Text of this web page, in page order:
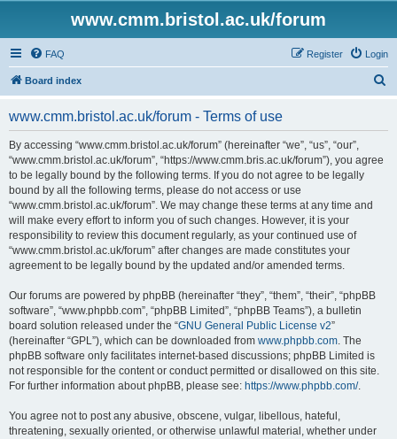
www.cmm.bristol.ac.uk/forum
FAQ Login
Register
Board index
www.cmm.bristol.ac.uk/forum - Terms of use
By accessing “www.cmm.bristol.ac.uk/forum” (hereinafter “we”, “us”, “our”,
“www.cmm.bristol.ac.uk/forum”, “https://www.cmm.bris.ac.uk/forum”), you agree
to be legally bound by the following terms. If you do not agree to be legally
bound by all the following terms, please do not access or use
“www.cmm.bristol.ac.uk/forum”. We may change these terms at any time and
will make every effort to inform you of such changes. However, it is your
responsibility to review this document regularly, as your continued use of
“www.cmm.bristol.ac.uk/forum” after changes are made constitutes your
agreement to be legally bound by the updated and/or amended terms.
Our forums are powered by phpBB (hereinafter “they”, “them”, “their”, “phpBB
software”, “www.phpbb.com”, “phpBB Limited”, “phpBB Teams”), a bulletin
board solution released under the “GNU General Public License v2”
(hereinafter “GPL”), which can be downloaded from www.phpbb.com. The
phpBB software only facilitates internet-based discussions; phpBB Limited is
not responsible for the content or conduct permitted or disallowed on this site.
For further information about phpBB, please see: https://www.phpbb.com/.
You agree not to post any abusive, obscene, vulgar, libellous, hateful,
threatening, sexually oriented, or otherwise unlawful material, whether under